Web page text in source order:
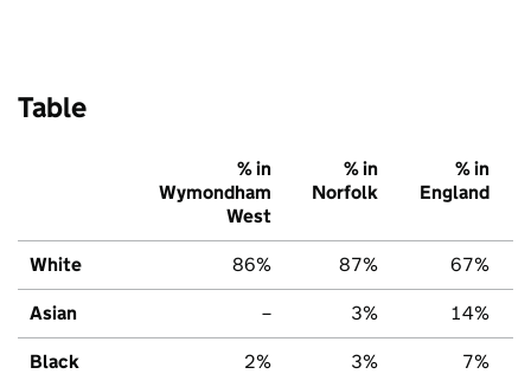
Table
% in
Wymondham
West
% in
Norfolk
% in
England
White 86% 87% 67%
Asian – 3% 14%
Black 2% 3% 7%